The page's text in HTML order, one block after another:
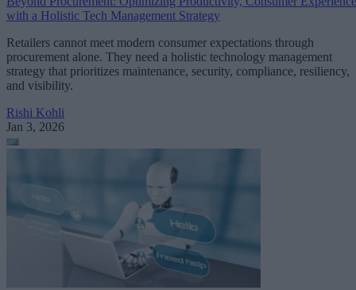
with a Holistic Tech Management Strategy
Retailers cannot meet modern consumer expectations through
procurement alone. They need a holistic technology management
strategy that prioritizes maintenance, security, compliance, resiliency,
and visibility.
Rishi Kohli
Jan 3, 2026